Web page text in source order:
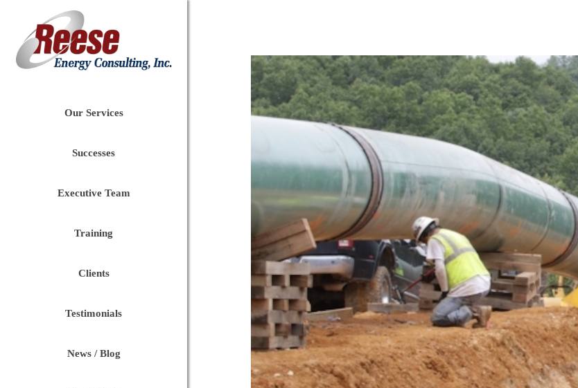
Our Services
Successes
Executive Team
Training
Clients
Testimonials
News / Blog